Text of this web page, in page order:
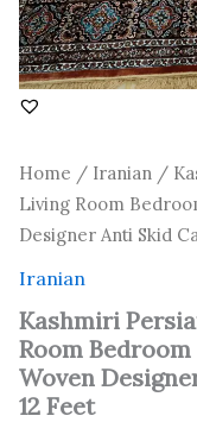
Home / Iranian /
Living Room
Designer Anti Skid
Iranian
Kashmiri
Room
Woven
12 Feet
Machine
Woven
Designer
Anti
Skid
Feet
X
12
quantity